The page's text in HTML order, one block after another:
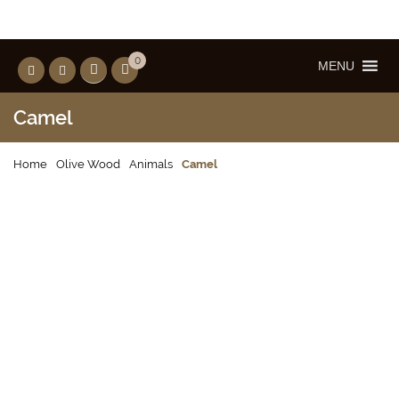
0 MENU
Camel
Home Olive Wood Animals Camel